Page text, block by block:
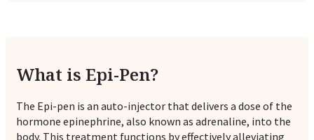
What is Epi-Pen?
The Epi-pen is an auto-injector that delivers a dose of the
hormone epinephrine, also known as adrenaline, into the
body. This treatment functions by effectively alleviating